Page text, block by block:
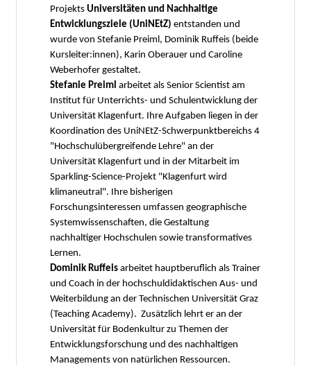
Projekts Universitäten und Nachhaltige
Entwicklungsziele (UniNEtZ) entstanden und
wurde von Stefanie Preiml, Dominik Ruffeis (beide
Kursleiter:innen), Karin Oberauer und Caroline
Weberhofer gestaltet.
Stefanie Preiml arbeitet als Senior Scientist am
Institut für Unterrichts- und Schulentwicklung der
Universität Klagenfurt. Ihre Aufgaben liegen in der
Koordination des UniNEtZ-Schwerpunktbereichs 4
"Hochschulübergreifende Lehre" an der
Universität Klagenfurt und in der Mitarbeit im
Sparkling-Science-Projekt "Klagenfurt wird
klimaneutral". Ihre bisherigen
Forschungsinteressen umfassen geographische
Systemwissenschaften, die Gestaltung
nachhaltiger Hochschulen sowie transformatives
Lernen.
Dominik Ruffeis arbeitet hauptberuflich als Trainer
und Coach in der hochschuldidaktischen Aus- und
Weiterbildung an der Technischen Universität Graz
(Teaching Academy). Zusätzlich lehrt er an der
Universität für Bodenkultur zu Themen der
Entwicklungsforschung und des nachhaltigen
Managements von natürlichen Ressourcen.